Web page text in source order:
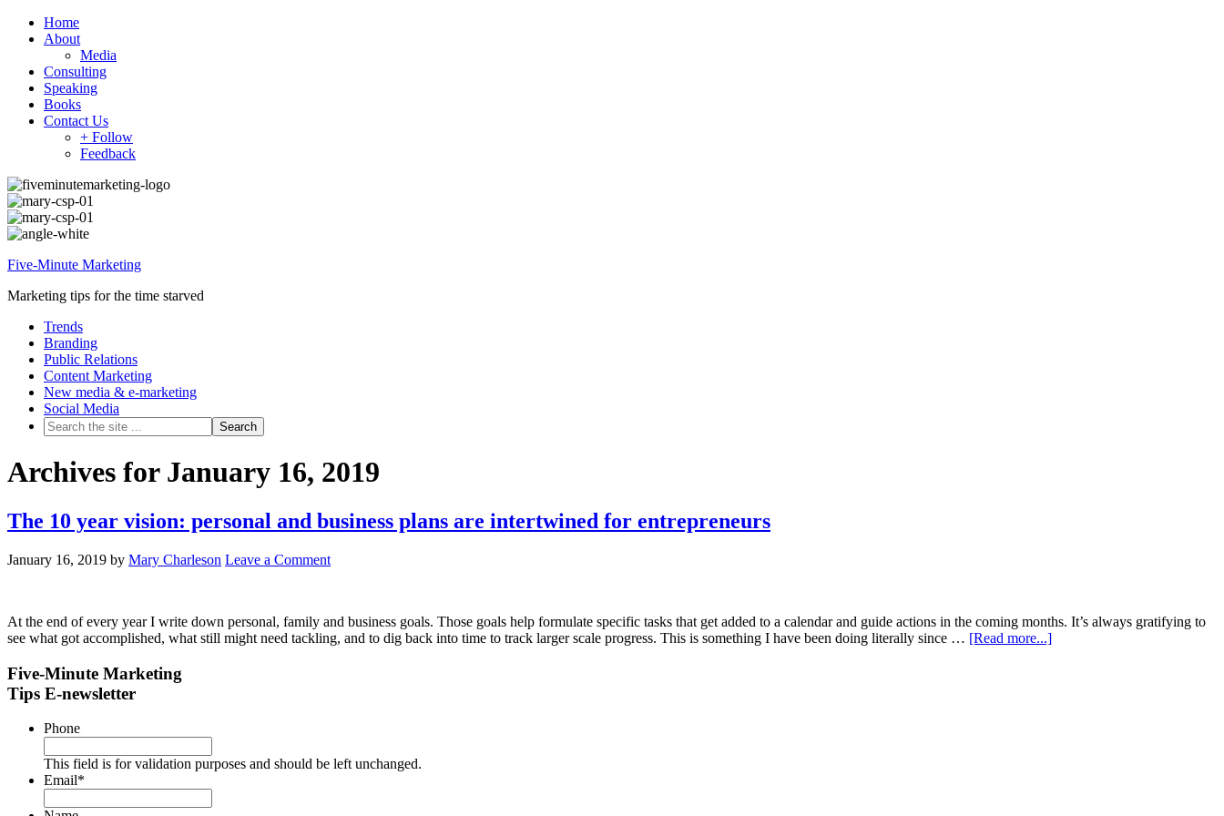
Home
About
Media
Consulting
Speaking
Books
Contact Us
+ Follow
Feedback
Five-Minute Marketing
Marketing tips for the time starved
Trends
Branding
Public Relations
Content Marketing
New media & e-marketing
Social Media
Archives for January 16, 2019
The 10 year vision: personal and business plans are intertwined for entrepreneurs
January 16, 2019 by Mary Charleson Leave a Comment
At the end of every year I write down personal, family and business goals. Those goals help formulate specific tasks that get added to a calendar and guide actions in the coming months. It’s always gratifying to
see what got accomplished, what still might need tackling, and to dig back into time to track larger scale progress. This is something I have been doing literally since … [Read more...]
Five-Minute Marketing
Tips E-newsletter
Phone
This field is for validation purposes and should be left unchanged.
Email*